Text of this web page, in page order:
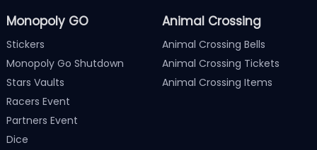
Monopoly GO
Stickers
Monopoly Go Shutdown
Stars Vaults
Racers Event
Partners Event
Dice
Animal Crossing
Animal Crossing Bells
Animal Crossing Tickets
Animal Crossing Items